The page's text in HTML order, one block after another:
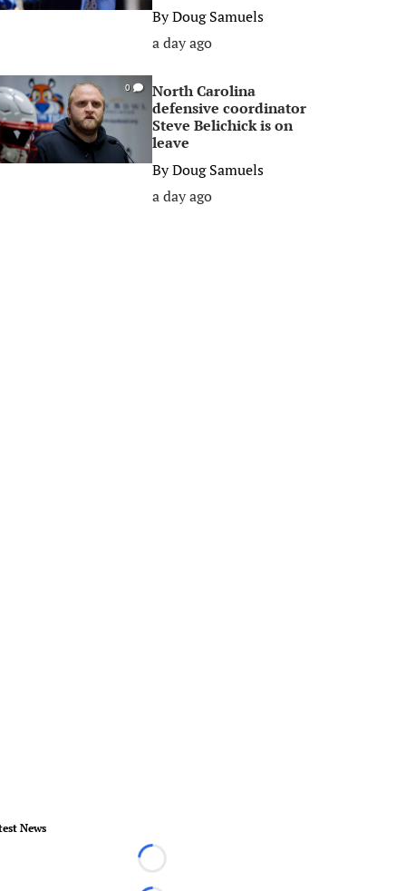
ByDoug Samuels
a day ago
0
North Carolina
defensive coordinator
Steve Belichick is on
leave
ByDoug Samuels
a day ago
News
Loading...